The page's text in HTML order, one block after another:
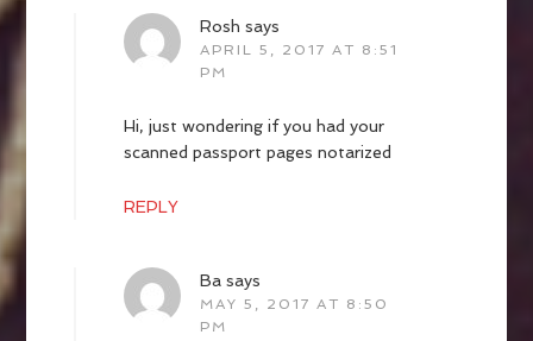
Rosh says
APRIL 5, 2017 AT 8:51
PM
Hi, just wondering if you had your
scanned passport pages notarized
REPLY
Ba says
MAY 5, 2017 AT 8:50
PM